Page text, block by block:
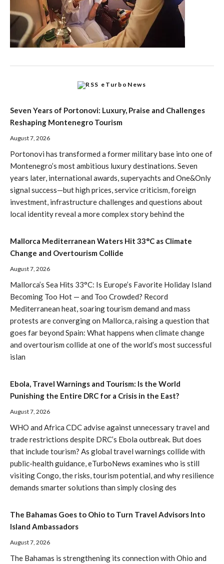
eTurboNews
Seven Years of Portonovi: Luxury, Praise and Challenges
Reshaping Montenegro Tourism
August 7, 2026
Portonovi has transformed a former military base into one of
Montenegro’s most ambitious luxury destinations. Seven
years later, international awards, superyachts and One&Only
signal success—but high prices, service criticism, foreign
investment, infrastructure challenges and questions about
local identity reveal a more complex story behind the
Mallorca Mediterranean Waters Hit 33°C as Climate
Change and Overtourism Collide
August 7, 2026
Mallorca’s Sea Hits 33°C: Is Europe’s Favorite Holiday Island
Becoming Too Hot — and Too Crowded? Record
Mediterranean heat, soaring tourism demand and mass
protests are converging on Mallorca, raising a question that
goes far beyond Spain: What happens when climate change
and overtourism collide at one of the world’s most successful
islan
Ebola, Travel Warnings and Tourism: Is the World
Punishing the Entire DRC for a Crisis in the East?
August 7, 2026
WHO and Africa CDC advise against unnecessary travel and
trade restrictions despite DRC’s Ebola outbreak. But does
that include tourism? As global travel warnings collide with
public-health guidance, eTurboNews examines who is still
visiting Congo, the risks, tourism potential, and why resilience
demands smarter solutions than simply closing des
The Bahamas Goes to Ohio to Turn Travel Advisors Into
Island Ambassadors
August 7, 2026
The Bahamas is strengthening its connection with Ohio and